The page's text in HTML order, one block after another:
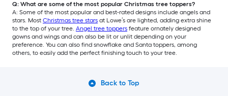
Q: What are some of the most popular Christmas tree toppers?
A: Some of the most popular and best-rated designs include angels and
stars. Most Christmas tree stars at Lowe’s are lighted, adding extra shine
to the top of your tree. Angel tree toppers feature ornately designed
gowns and wings and can also be lit or unlit depending on your
preference. You can also find snowflake and Santa toppers, among
others, to easily add the perfect finishing touch to your tree.
Back to Top